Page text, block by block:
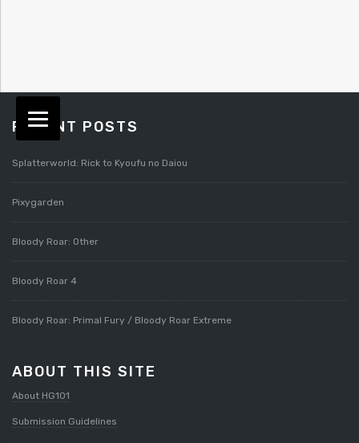
RECENT POSTS
Splatterworld: Rick to Kyoufu no Daiou
Pixygarden
Bloody Roar: Other
Bloody Roar 4
Bloody Roar: Primal Fury / Bloody Roar Extreme
ABOUT THIS SITE
About HG101
Submission Guidelines